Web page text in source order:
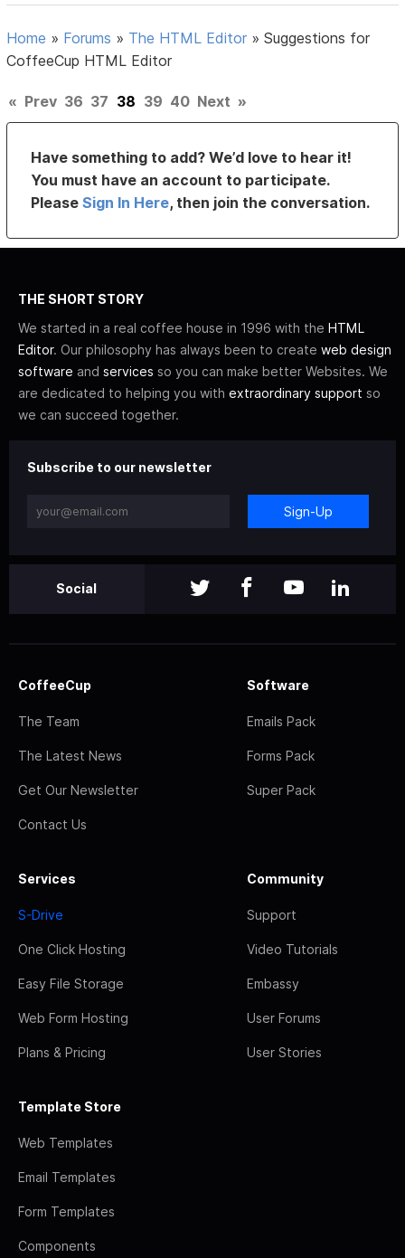
Home » Forums » The HTML Editor »Suggestions for
CoffeeCup HTML Editor
« Prev 36 37 38 39 40 Next »
Have something to add? We’d love to hear it!
You must have an account to participate.
PleaseSign In Here, then join the conversation.
THE SHORT STORY
We started in a real coffee house in 1996 with the HTML
Editor. Our philosophy has always been to create web design
software and services so you can make better Websites. We
are dedicated to helping you with extraordinary support so
we can succeed together.
Subscribe to our newsletter
Sign-Up
Social
CoffeeCup
The Team
The Latest News
Get Our Newsletter
Contact Us
Software
Emails Pack
Forms Pack
Super Pack
Services
S-Drive
One Click Hosting
Easy File Storage
Web Form Hosting
Plans & Pricing
Community
Support
Video Tutorials
Embassy
User Forums
User Stories
Template Store
Web Templates
Email Templates
Form Templates
Components